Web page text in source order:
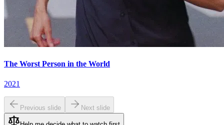
The Worst Person in the World
2021
Previous slide Next slide